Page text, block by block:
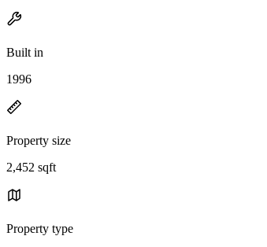
Built in
1996
Property size
2,452 sqft
Property type